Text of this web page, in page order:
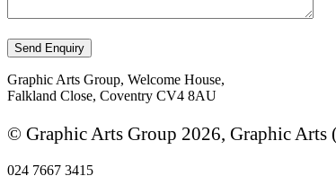
Graphic Arts Group, Welcome House,
Falkland Close, Coventry CV4 8AU
© Graphic Arts Group 2026, Graphic
024 7667 3415